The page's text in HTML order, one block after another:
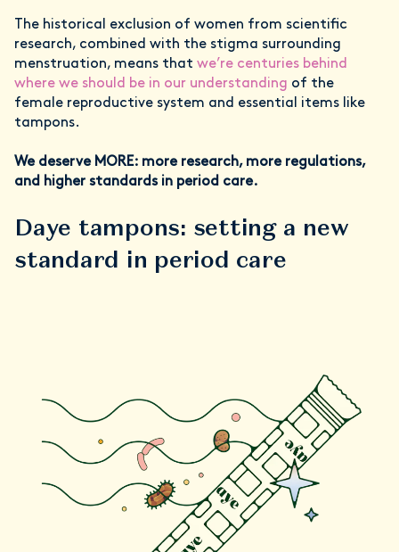
The historical exclusion of women from scientific
research, combined with the stigma surrounding
menstruation, means that we’re centuries behind
where we should be in our understanding of the
female reproductive system and essential items like
tampons.
We deserve MORE: more research, more regulations,
and higher standards in period care.
Daye tampons: setting a new
standard in period care